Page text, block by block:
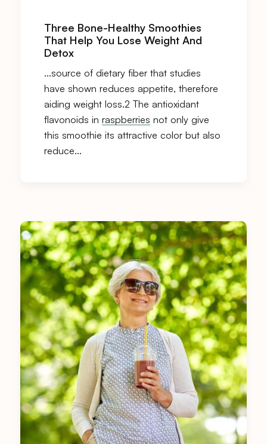
Three Bone-Healthy Smoothies
That Help You Lose Weight And
Detox
…source of dietary fiber that studies
have shown reduces appetite, therefore
aiding weight loss.2 The antioxidant
flavonoids in raspberries not only give
this smoothie its attractive color but also
reduce…